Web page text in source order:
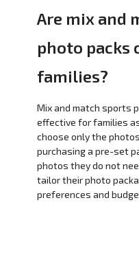
Are mix and
photo
families?
Mix and match sports
effective for families
choose only the
purchasing a pre-set
photos they do not
tailor their photo
preferences and